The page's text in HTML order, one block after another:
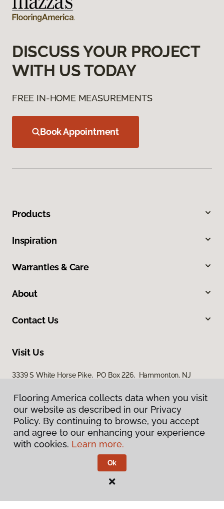
DISCUSS YOUR PROJECT
WITH US TODAY
FREE IN-HOME MEASUREMENTS
Book Appointment
Products
Inspiration
Warranties & Care
About
Contact Us
Visit Us
3339 S White Horse Pike, PO Box 226, Hammonton, NJ
Privacy Policy
Flooring America.
Flooring America collects data when you visit
our website as described in our Privacy
Policy. By continuing to browse, you accept
and agree to our enhancing your experience
with cookies. Learn more.
Ok